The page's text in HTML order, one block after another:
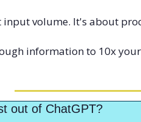
volume. It's about
information to 10x
out of ChatGPT?